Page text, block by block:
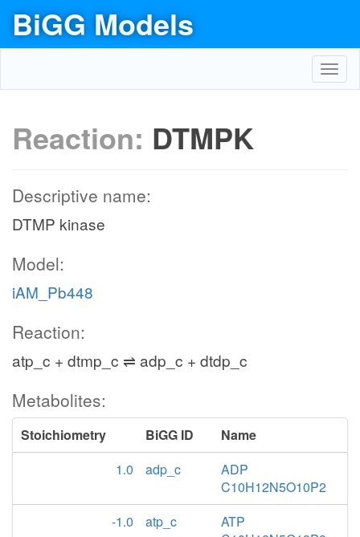
BiGG Models
Reaction: DTMPK
Descriptive name:
DTMP kinase
Model:
iAM_Pb448
Reaction:
atp_c + dtmp_c ⇌ adp_c + dtdp_c
Metabolites:
Stoichiometry BiGG ID
Name
1.0
adp_c
ADP
C10H12N5O10P2
-1.0
atp_c
ATP